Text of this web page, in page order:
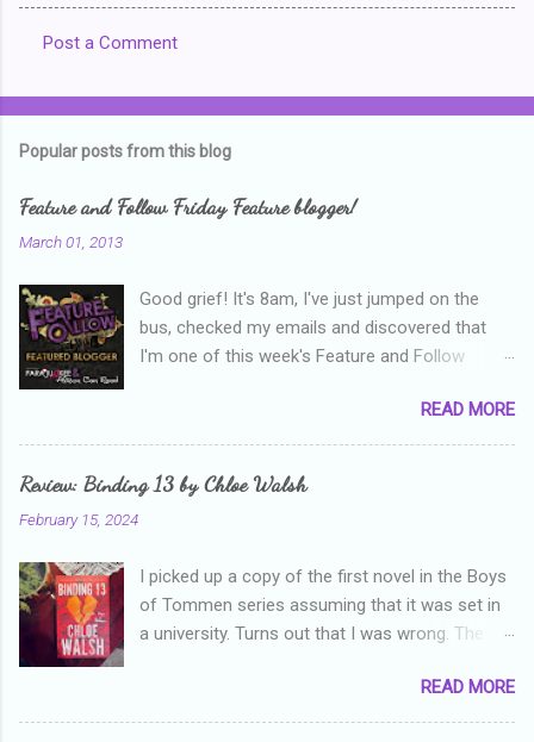
o
e
s
Post a Comment
Popular posts from this blog
Feature and Follow Friday Feature blogger!
March 01, 2013
Good grief! It's 8am, I've just jumped on the
bus, checked my emails and discovered that
I'm one of this week's Feature and Follow
and thanks heaps to Parajunkee and Alison Can
Read ! This week's question is: Confess your
blogger sins! Is there anything as a newbie
blogger that you've done, that as you've gained
my reviews than what the author deserved. I
used to think that I was failing as a reviewer if I
didn't point out at least one thing that was
experienced, I've realised that sometimes that
said more about my skills as a reviewer/critic
READ MORE
Review: Binding 13 by Chloe Walsh
February 15, 2024
I picked up a copy of the first novel in the Boys
of Tommen series assuming that it was set in
a university. Turns out that I was wrong. The
the note in the front, the novel is pitched at
readers over the age of eighteen. The setting is
READ MORE